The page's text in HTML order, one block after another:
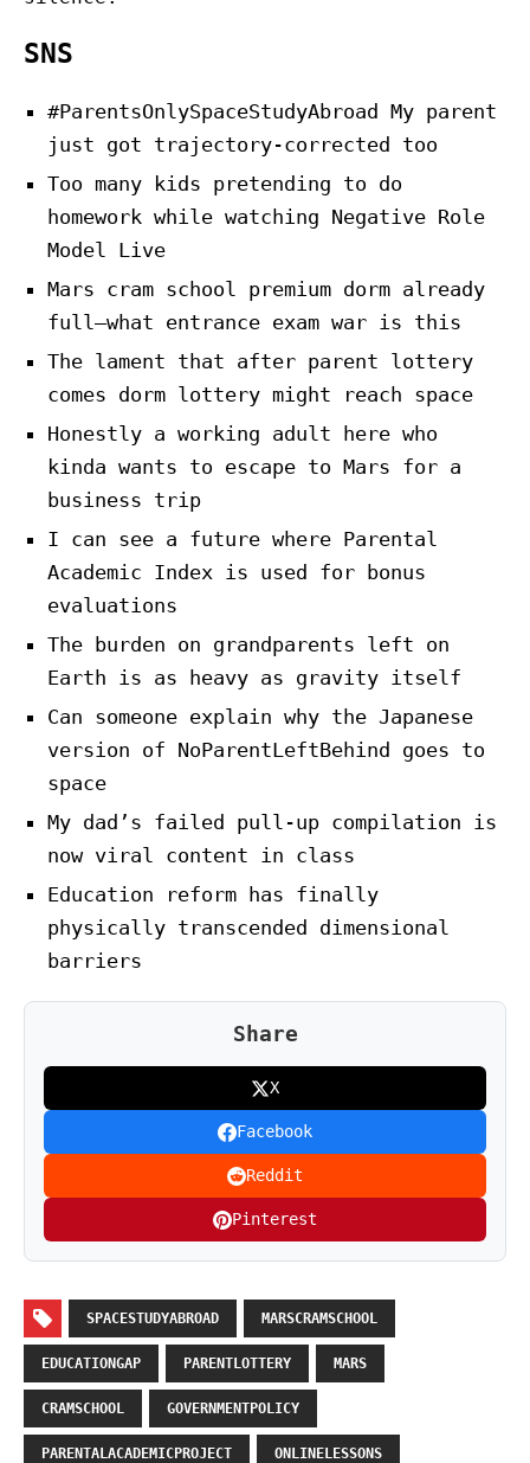
SNS
#ParentsOnlySpaceStudyAbroad My parent
just got trajectory-corrected too
Too many kids pretending to do
homework while watching Negative Role
Model Live
Mars cram school premium dorm already
full—what entrance exam war is this
The lament that after parent lottery
comes dorm lottery might reach space
Honestly a working adult here who
kinda wants to escape to Mars for a
business trip
I can see a future where Parental
Academic Index is used for bonus
evaluations
The burden on grandparents left on
Earth is as heavy as gravity itself
Can someone explain why the Japanese
version of NoParentLeftBehind goes to
space
My dad’s failed pull-up compilation is
now viral content in class
Education reform has finally
physically transcended dimensional
barriers
Share
X
Facebook
Reddit
Pinterest
SPACESTUDYABROAD MARSCRAMSCHOOL
EDUCATIONGAP PARENTLOTTERY MARS
CRAMSCHOOL GOVERNMENTPOLICY
PARENTALACADEMICPROJECT ONLINELESSONS